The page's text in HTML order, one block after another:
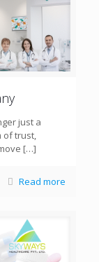
just a
of trust,
[…]
Read more